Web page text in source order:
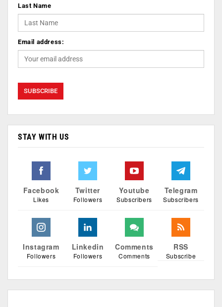
Last Name
Email address:
STAY WITH US
Facebook
Likes
Twitter
Followers
Youtube
Subscribers
Telegram
Subscribers
Instagram
Followers
Linkedin
Followers
Comments
Comments
RSS
Subscribe